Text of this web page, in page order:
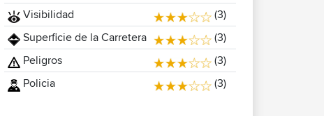
Visibilidad
(3)
Superficie de la Carretera
(3)
Peligros
(3)
Policia
(3)